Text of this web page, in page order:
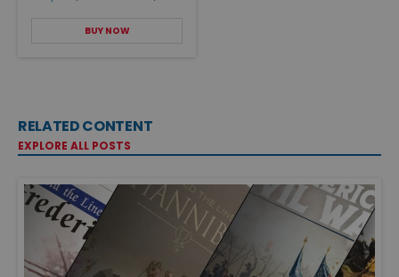
BUY NOW
RELATED CONTENT
EXPLORE ALL POSTS